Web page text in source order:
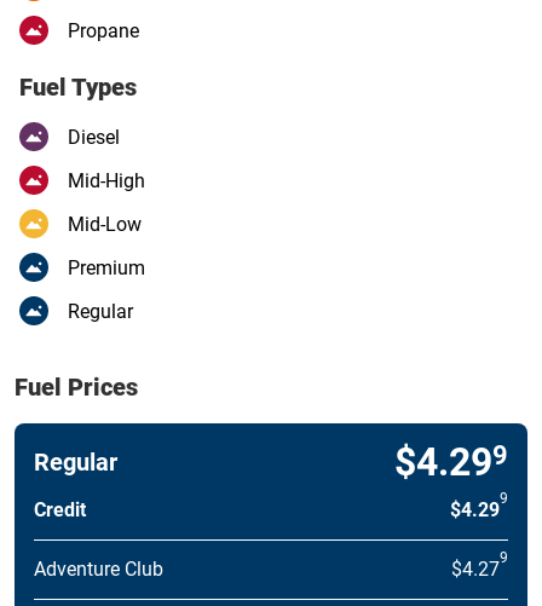
Propane
Fuel Types
Diesel
Mid-High
Mid-Low
Premium
Regular
Fuel Prices
Regular $4.299
Credit $4.299
Adventure Club $4.279